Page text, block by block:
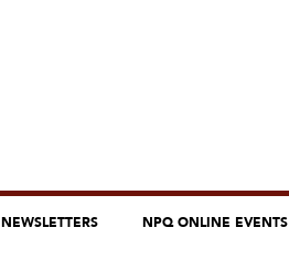
NEWSLETTERS NPQ ONLINE EVENTS